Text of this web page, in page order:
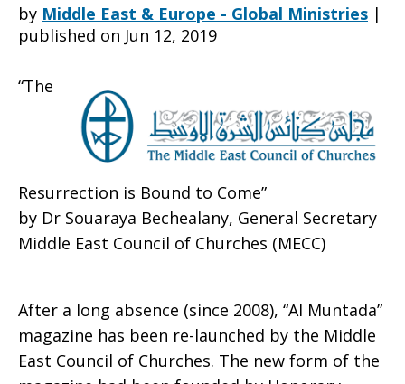
2019
by Middle East & Europe - Global Ministries |
published on Jun 12, 2019
“The
Resurrection is Bound to Come”
by Dr Souaraya Bechealany, General Secretary
Middle East Council of Churches (MECC)
After a long absence (since 2008), “Al Muntada”
magazine has been re-launched by the Middle
East Council of Churches. The new form of the